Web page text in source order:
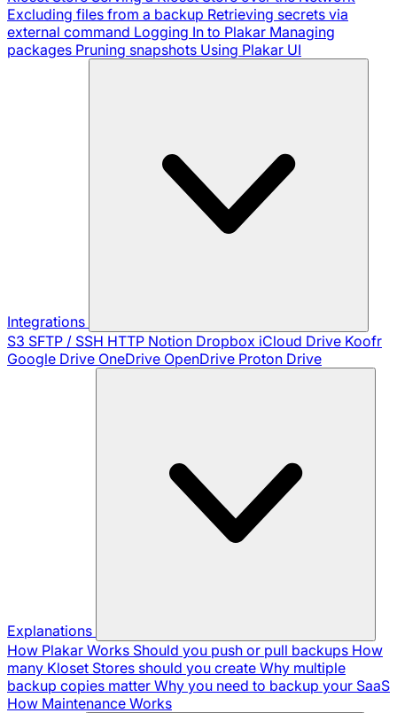
Excluding files from a backup Retrieving secrets via
external command Logging In to Plakar Managing
packages Pruning snapshots Using Plakar UI
Integrations
S3 SFTP / SSH HTTP Notion Dropbox iCloud Drive Koofr
Google Drive OneDrive OpenDrive Proton Drive
Explanations
How Plakar Works Should you push or pull backups How
many Kloset Stores should you create Why multiple
backup copies matter Why you need to backup your SaaS
How Maintenance Works